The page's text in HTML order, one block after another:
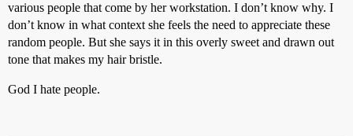
various people that come by her workstation. I don’t know why. I
don’t know in what context she feels the need to appreciate these
random people. But she says it in this overly sweet and drawn out
tone that makes my hair bristle.
God I hate people.